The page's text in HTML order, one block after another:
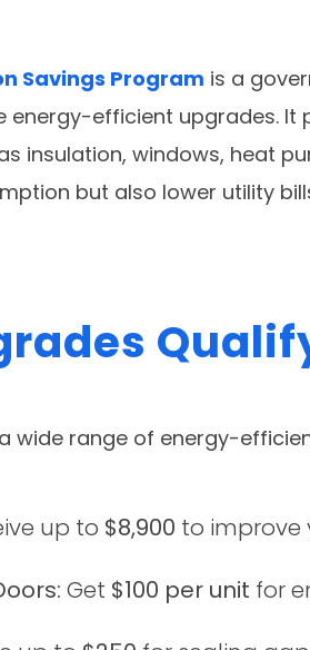
Savings Program is a
energy-efficient upgrades.
insulation, windows, heat
but also lower utility
wide range of energy-
up to $8,900 to improve
Get $100 per unit for